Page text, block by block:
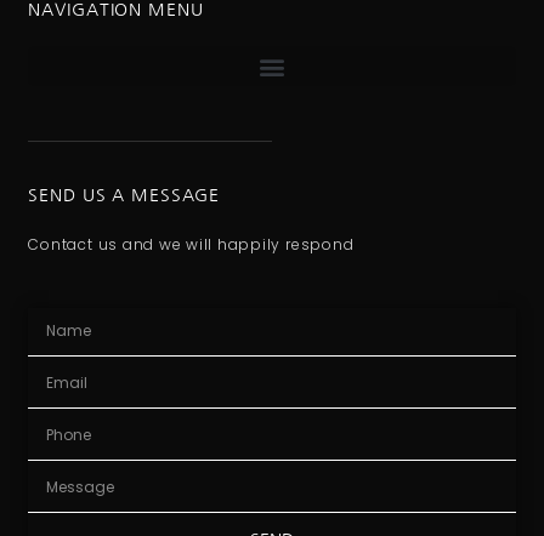
NAVIGATION MENU
SEND US A MESSAGE
Contact us and we will happily respond